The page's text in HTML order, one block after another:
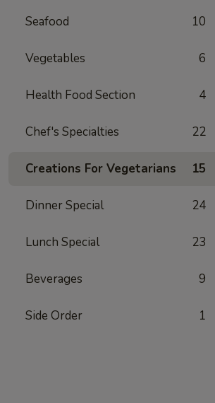
Seafood 10
Vegetables 6
Health Food Section 4
Chef's Specialties 22
Creations For Vegetarians 15
Dinner Special 24
Lunch Special 23
Beverages 9
Side Order 1